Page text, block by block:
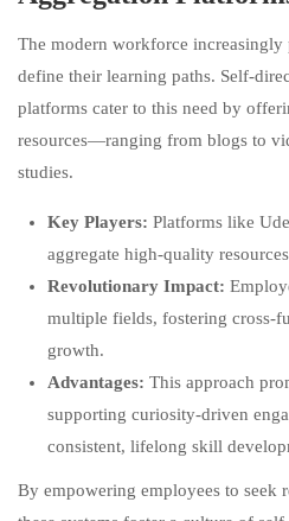
The modern workforce increasingly
define their learning paths. Self-
platforms cater to this need by
resources—ranging from blogs to
studies.
Key Players: Platforms like
aggregate high-quality
Revolutionary Impact:
multiple fields, fostering cross-
growth.
Advantages: This approach
supporting curiosity-driven
consistent, lifelong skill
By empowering employees to seek